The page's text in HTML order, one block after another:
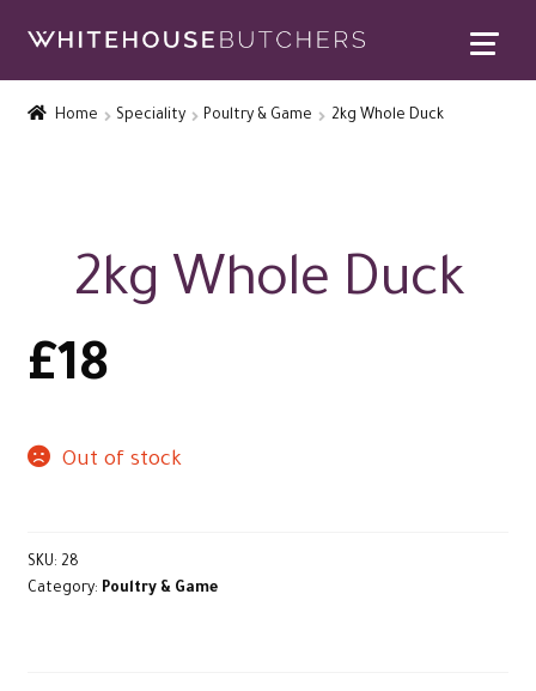
Skip
navigation
Skip
content
Home
Rewards
Home Speciality Poultry & Game 2kg Whole Duck
2kg Whole Duck
£18
Out of stock
SKU: 28
Category: Poultry & Game